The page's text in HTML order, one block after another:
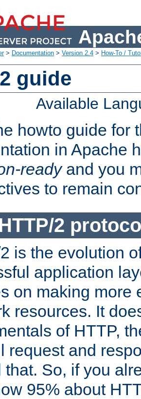
> Documentation > Version 2.4 > How-To /
guide
Available
howto guide for
in Apache
readyand you
to remain
2
is the evolution
application
on making more
resources. It
of HTTP,
request and
that. So, if you
95% about